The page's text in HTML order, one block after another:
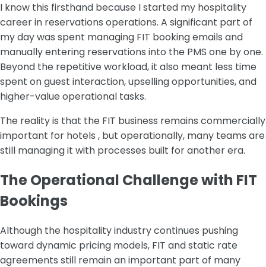
I know this firsthand because I started my hospitality
career in reservations operations. A significant part of
my day was spent managing FIT booking emails and
manually entering reservations into the PMS one by one.
Beyond the repetitive workload, it also meant less time
spent on guest interaction, upselling opportunities, and
higher-value operational tasks.
The reality is that the FIT business remains commercially
important for hotels , but operationally, many teams are
still managing it with processes built for another era.
The Operational Challenge with FIT
Bookings
Although the hospitality industry continues pushing
toward dynamic pricing models, FIT and static rate
agreements still remain an important part of many